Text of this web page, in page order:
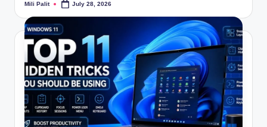
Posted
Mili Palit July 28, 2026